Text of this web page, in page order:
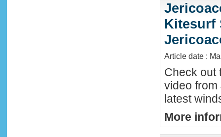
Kitesurf
Article date :
Check out
video
latest
More